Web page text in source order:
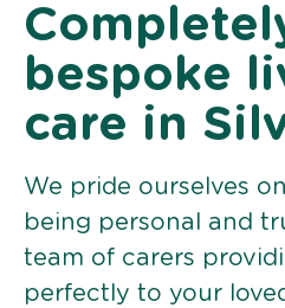
bespoke
care in
We pride ourselves
being personal and
team of carers
perfectly to your